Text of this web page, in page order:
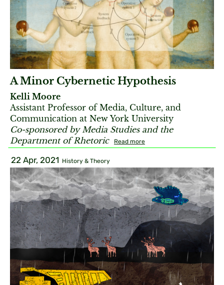
A Minor Cybernetic Hypothesis
Kelli Moore
Assistant Professor of Media, Culture, and
Communication at New York University
Co-sponsored by Media Studies and the
Department of Rhetoric
Read more
22 Apr, 2021 History & Theory